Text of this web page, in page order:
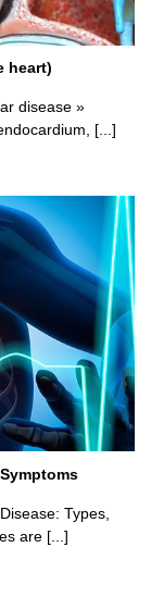
heart)
disease »
[...]
Types,
are [...]